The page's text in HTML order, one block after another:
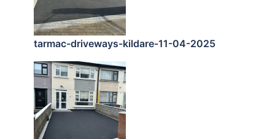
tarmac-driveways-kildare-11-04-2025